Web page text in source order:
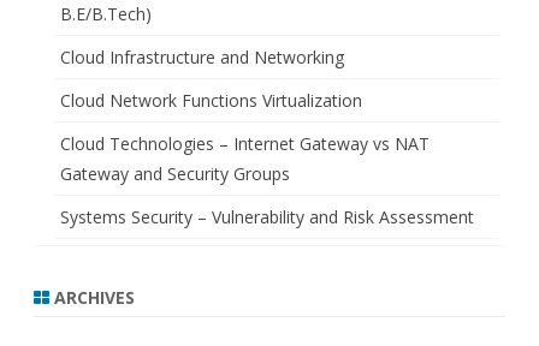
B.E/B.Tech)
Cloud Infrastructure and Networking
Cloud Network Functions Virtualization
Cloud Technologies – Internet Gateway vs NAT
Gateway and Security Groups
Systems Security – Vulnerability and Risk Assessment
ARCHIVES